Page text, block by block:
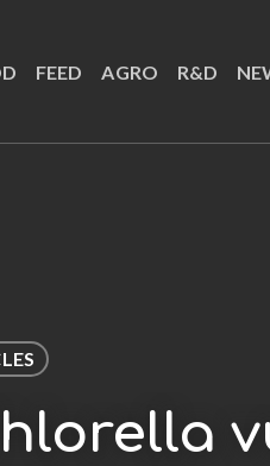
FEED AGRO R&D